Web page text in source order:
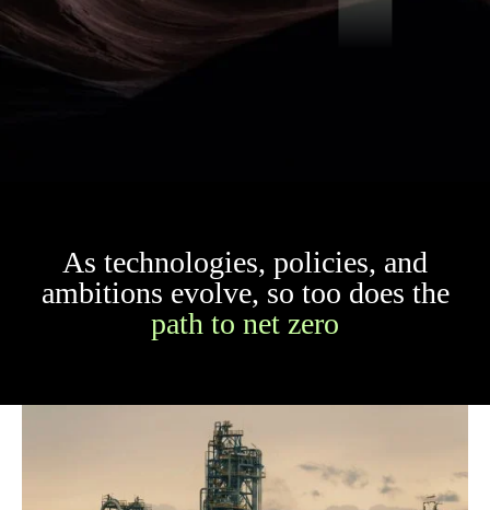
As technologies, policies, and
ambitions evolve, so too does the
path to net zero